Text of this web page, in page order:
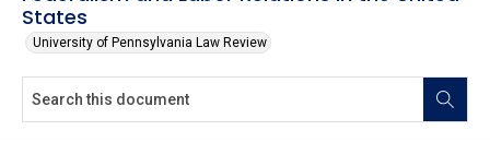
States
University of Pennsylvania Law Review